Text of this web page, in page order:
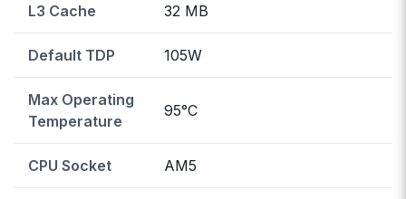
L3 Cache 32 MB
Default TDP 105W
Max Operating
Temperature
95°C
CPU Socket AM5